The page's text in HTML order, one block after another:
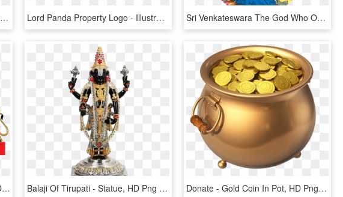
According To 'aumaram Lord kanda Is The Supreme God - Raja Ravi Varma Murugan Print, HD Png Download Lord Panda Property Logo - Illustration, HD Png Download Sri Venkateswara The God Who Opened Eyes For Chanting - Illustration, HD Png Download
Home - Sri Vaishnavism, HD Png Download Balaji Of Tirupati - Statue, HD Png Download Donate - Gold Coin In Pot, HD Png Download